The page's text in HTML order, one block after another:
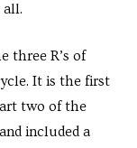
all.
three R’s of
It is the first
two of the
included a